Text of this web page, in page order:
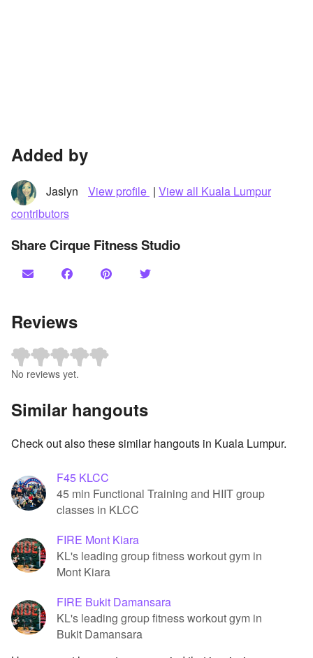
Added by
Jaslyn View profile | View all Kuala Lumpur
contributors
Share Cirque Fitness Studio
Reviews
No reviews yet.
Similar hangouts
Check out also these similar hangouts in Kuala Lumpur.
F45 KLCC
45 min Functional Training and HIIT group
classes in KLCC
FIRE Mont Kiara
KL's leading group fitness workout gym in
Mont Kiara
FIRE Bukit Damansara
KL's leading group fitness workout gym in
Bukit Damansara